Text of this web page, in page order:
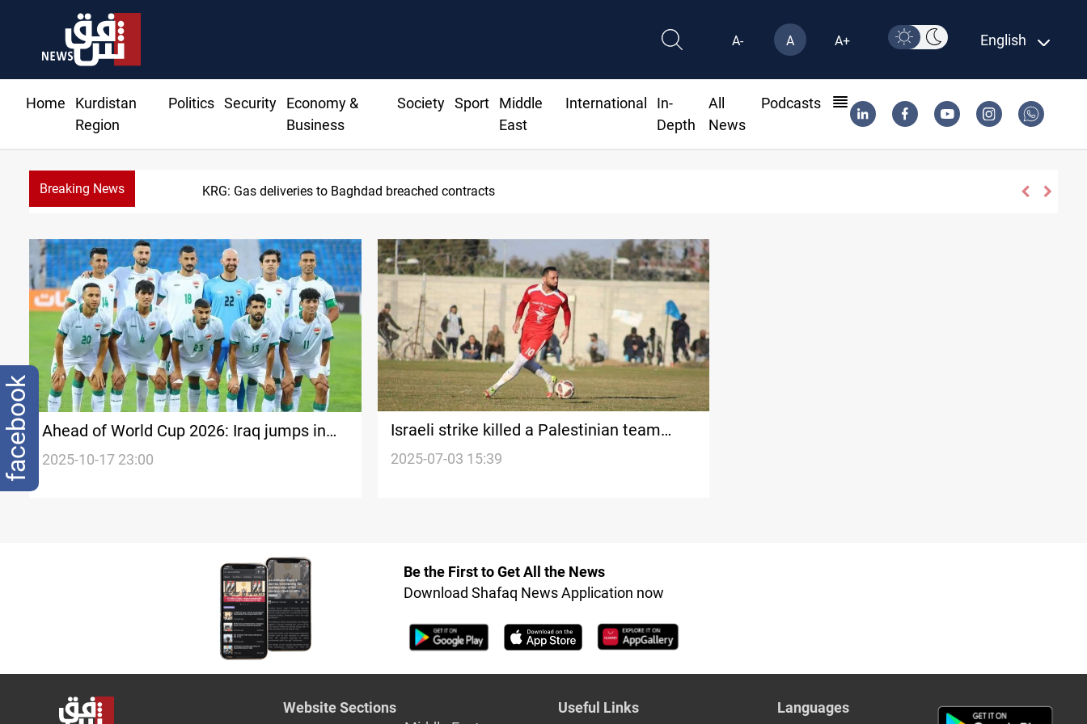
A- A A+ English
Home
Kurdistan
Region
Politics Security
Economy &
Business
Society Sport
Middle
East
International
In-
Depth
All
News
Podcasts
Breaking News KRG: Gas deliveries to Baghdad breached contracts
Ahead of World Cup 2026: Iraq jumps in
FIFA rankings
2025-10-17 23:00
Israeli strike killed a Palestinian team
player in Gaza
2025-07-03 15:39
Be the First to Get All the News
Download Shafaq News Application now
Website Sections
Useful Links
Languages
facebook